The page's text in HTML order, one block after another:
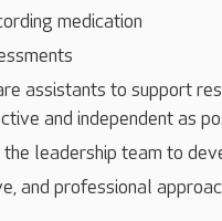
medication
assistants to support
and independent as
leadership team to
and professional